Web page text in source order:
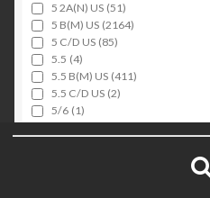
5 2A(N) US (51)
5 B(M) US (2164)
5 C/D US (85)
5.5 (4)
5.5 B(M) US (411)
5.5 C/D US (2)
5/6 (1)